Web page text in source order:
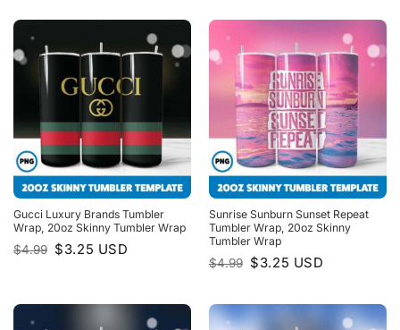
Gucci Luxury Brands Tumbler
Wrap, 20oz Skinny Tumbler Wrap
$4.99 Original
price
$3.25 Current
price
USD
Sunrise Sunburn Sunset Repeat
Tumbler Wrap, 20oz Skinny
Tumbler Wrap
$4.99 Original
price
$3.25 Current
price
USD